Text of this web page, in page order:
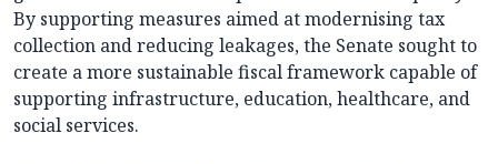
By supporting measures aimed at modernising tax
collection and reducing leakages, the Senate sought to
create a more sustainable fiscal framework capable of
supporting infrastructure, education, healthcare, and
social services.